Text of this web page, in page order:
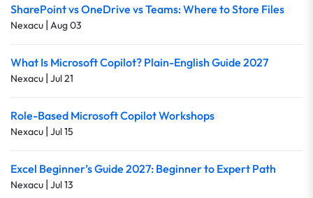
SharePoint vs OneDrive vs Teams: Where to Store Files
Nexacu | Aug 03
What Is Microsoft Copilot? Plain-English Guide 2027
Nexacu | Jul 21
Role-Based Microsoft Copilot Workshops
Nexacu | Jul 15
Excel Beginner’s Guide 2027: Beginner to Expert Path
Nexacu | Jul 13